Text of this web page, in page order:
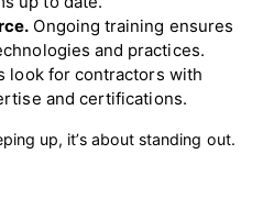
Ongoing training ensures
and practices.
look for contractors with
and certifications.
up, it’s about standing out.